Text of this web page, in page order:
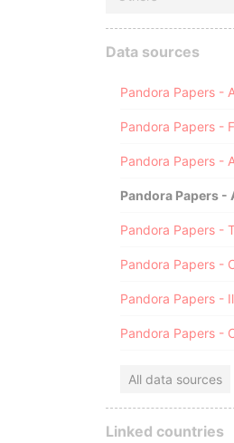
Data sources
Pandora Papers -
Pandora Papers -
Pandora Papers -
All data sources
Linked countries